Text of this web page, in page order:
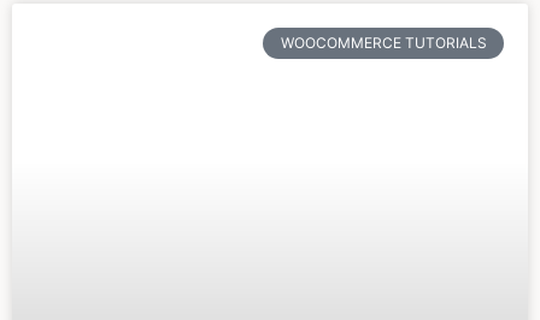
WOOCOMMERCE TUTORIALS